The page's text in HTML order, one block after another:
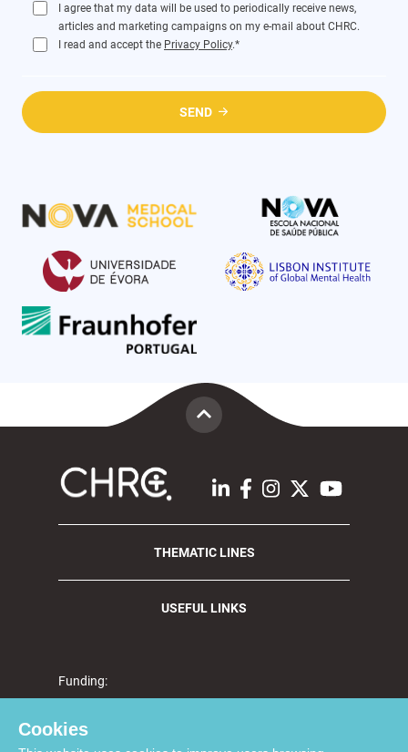
I agree that my data will be used to periodically receive news,
articles and marketing campaigns on my e-mail about CHRC.
I read and accept the Privacy Policy.*
SEND
THEMATIC LINES
USEFUL LINKS
Funding:
Cookies